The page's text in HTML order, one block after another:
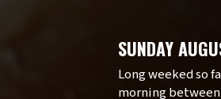
SUNDAY
Long weeked so
morning between